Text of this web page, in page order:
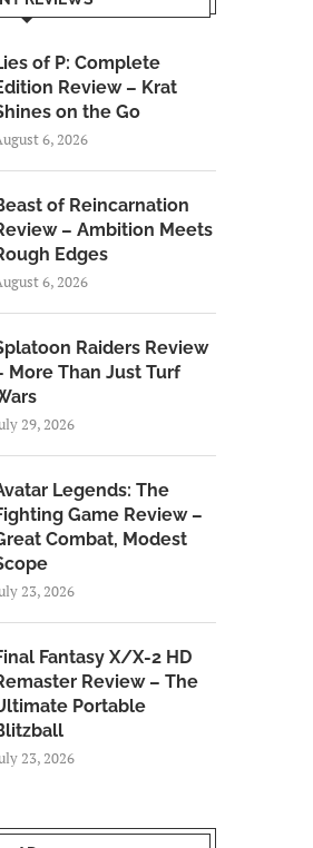
of P: Complete
Review – Krat
on the Go
6, 2026
of Reincarnation
– Ambition Meets
Edges
6, 2026
Raiders Review
More Than Just Turf
29, 2026
Legends: The
Game Review –
Combat, Modest
23, 2026
Fantasy X/X-2 HD
Review – The
Portable
23, 2026